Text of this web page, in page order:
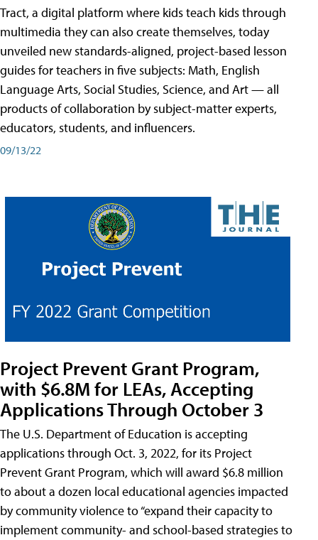
Tract, a digital platform where kids teach kids through
multimedia they can also create themselves, today
unveiled new standards-aligned, project-based lesson
guides for teachers in five subjects: Math, English
Language Arts, Social Studies, Science, and Art — all
products of collaboration by subject-matter experts,
educators, students, and influencers.
09/13/22
Project Prevent Grant Program,
with $6.8M for LEAs, Accepting
Applications Through October 3
The U.S. Department of Education is accepting
applications through Oct. 3, 2022, for its Project
Prevent Grant Program, which will award $6.8 million
to about a dozen local educational agencies impacted
by community violence to “expand their capacity to
implement community- and school-based strategies to